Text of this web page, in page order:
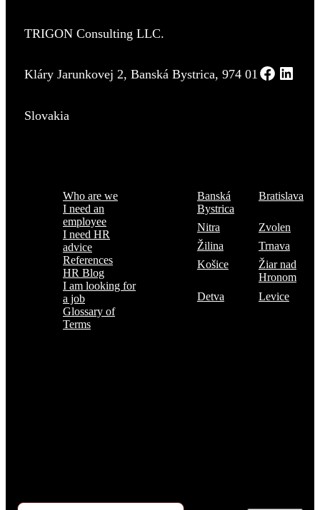
TRIGON Consulting LLC.
Kláry Jarunkovej 2, Banská Bystrica, 974 01
Slovakia
Who are we
I need an
employee
I need HR
advice
References
HR Blog
I am looking for
a job
Glossary of
Terms
Banská
Bystrica
Bratislava
Nitra
Zvolen
Žilina
Trnava
Košice
Žiar nad
Hronom
Detva
Levice